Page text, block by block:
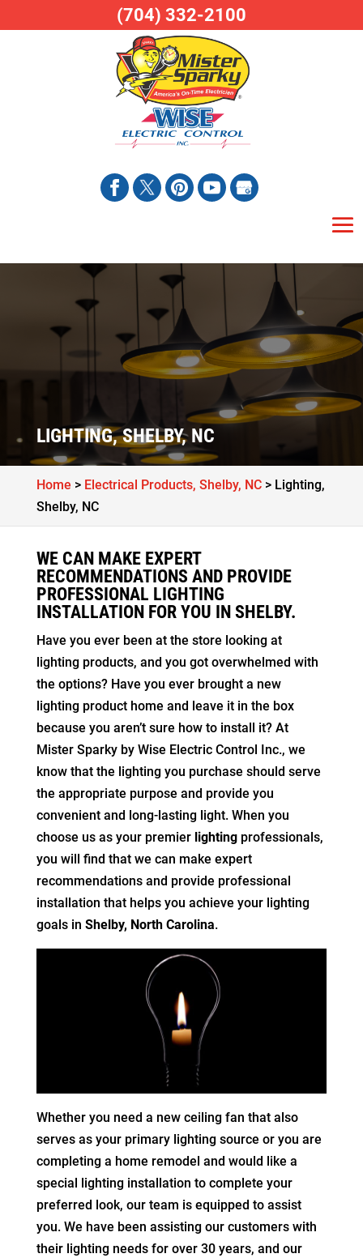
LIGHTING, SHELBY, NC
Home > Electrical Products, Shelby, NC> Lighting,
Shelby, NC
WE CAN MAKE EXPERT
RECOMMENDATIONS AND PROVIDE
PROFESSIONAL LIGHTING
INSTALLATION FOR YOU IN SHELBY.
Have you ever been at the store looking at
lighting products, and you got overwhelmed with
the options? Have you ever brought a new
lighting product home and leave it in the box
because you aren’t sure how to install it? At
Mister Sparky by Wise Electric Control Inc., we
know that the lighting you purchase should serve
the appropriate purpose and provide you
convenient and long-lasting light. When you
choose us as your premier lightingprofessionals,
you will find that we can make expert
recommendations and provide professional
installation that helps you achieve your lighting
goals in Shelby, North Carolina.
Whether you need a new ceiling fan that also
serves as your primary lighting source or you are
completing a home remodel and would like a
special lighting installation to complete your
preferred look, our team is equipped to assist
you. We have been assisting our customers with
their lighting needs for over 30 years, and our
(704) 332-2100